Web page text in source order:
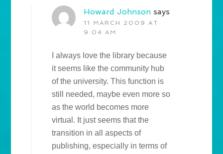
Howard Johnson says
11 MARCH 2009 AT
9:04 AM
I always love the library because
it seems like the community hub
of the university. This function is
still needed, maybe even more so
as the world becomes more
virtual. It just seems that the
transition in all aspects of
publishing, especially in terms of